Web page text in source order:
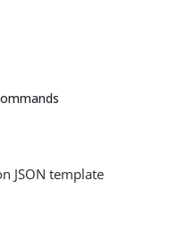
JSON template